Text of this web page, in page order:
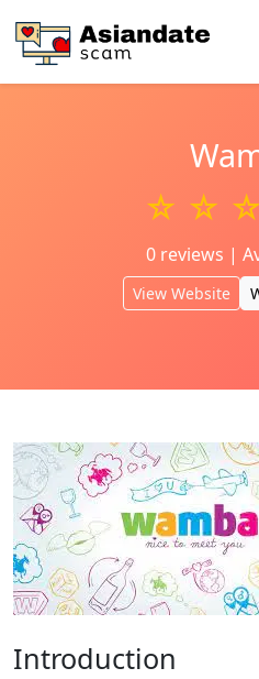
☆ ☆
0 reviews |
View Website
Introduction